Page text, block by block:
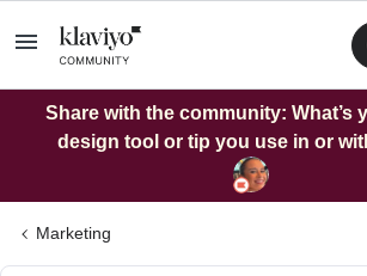
Share with the community: What’s
design tool or tip you use in or
Marketing